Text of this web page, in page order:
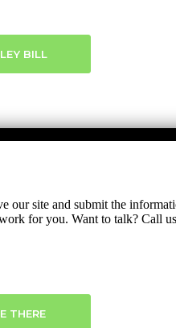
BILL
our site and submit the
for you. Want to talk? Call
THERE